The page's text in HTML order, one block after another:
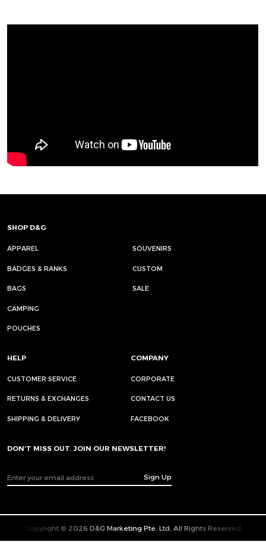
SHOP D&G
APPAREL SOUVENIRS
BADGES & RANKS CUSTOM
BAGS SALE
CAMPING
POUCHES
HELP
CUSTOMER SERVICE
RETURNS & EXCHANGES
SHIPPING & DELIVERY
COMPANY
CORPORATE
CONTACT US
FACEBOOK
DON’T MISS OUT. JOIN OUR NEWSLETTER!
Sign Up
Copyright © 2026 D&G Marketing Pte. Ltd. All Rights Reserved